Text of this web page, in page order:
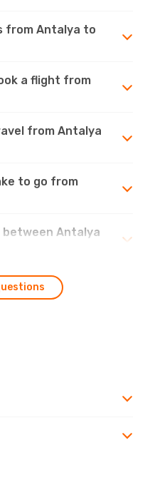
from Antalya to
a flight from
from Antalya
to go from
Antalya